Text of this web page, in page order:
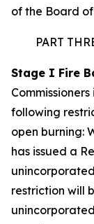
of the Board of
PART
Stage I Fire
following
open burning:
has issued a
restriction will